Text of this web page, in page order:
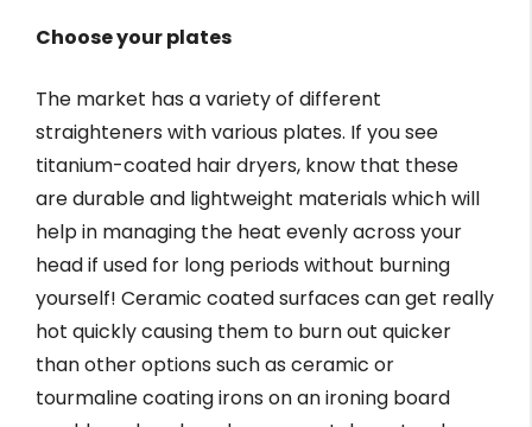
Choose your plates
The market has a variety of different
straighteners with various plates. If you see
titanium-coated hair dryers, know that these
are durable and lightweight materials which will
help in managing the heat evenly across your
head if used for long periods without burning
yourself! Ceramic coated surfaces can get really
hot quickly causing them to burn out quicker
than other options such as ceramic or
tourmaline coating irons on an ironing board